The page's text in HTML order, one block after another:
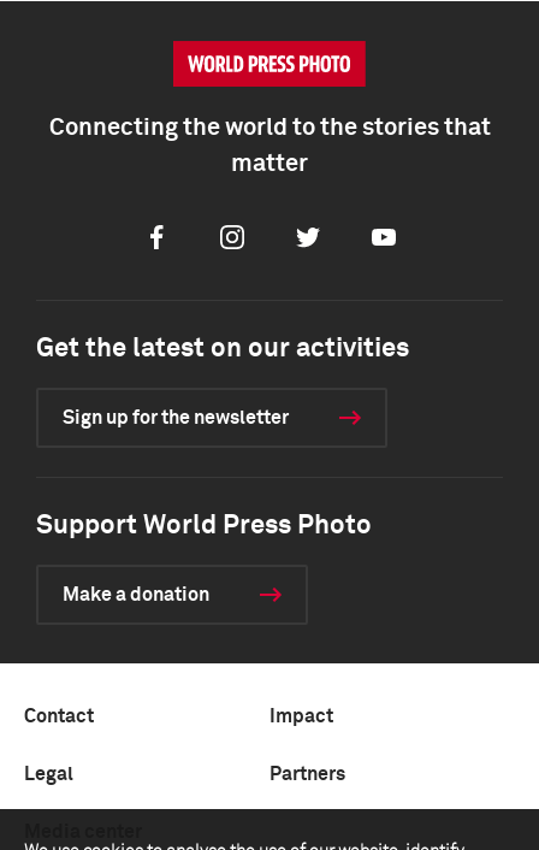
Connecting the world to the stories that
matter
FacebookInstagramTwitter Youtube
Get the latest on our activities
Sign up for the newsletter
Support World Press Photo
Make a donation
Contact Impact
Legal Partners